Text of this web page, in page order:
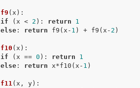
f9 (x) :
if (x < 2 ): return
1
else: return f9(x- 1 ) + f9(x- 2 )
f10 (x) :
if (x == 0 ): return
1
else: return x*f10(x- 1 )
f11(x, y) :